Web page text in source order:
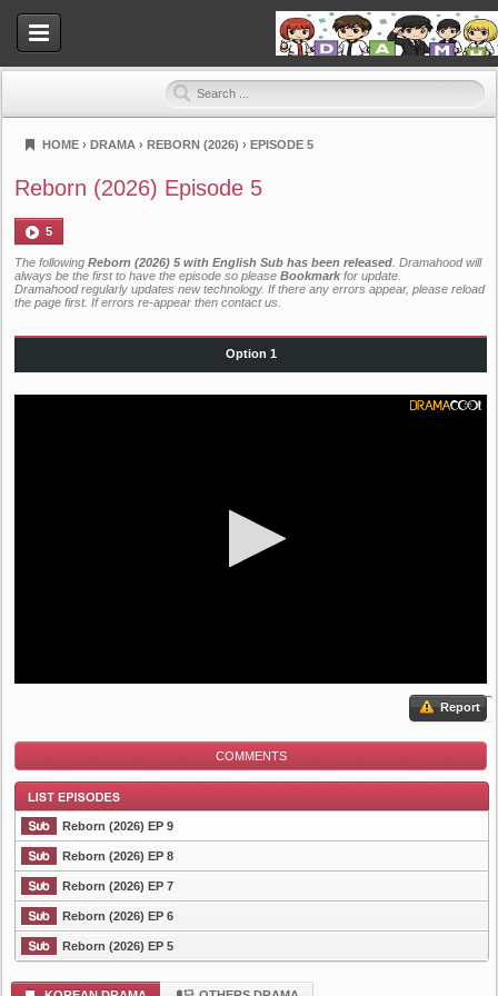
HOME › DRAMA › REBORN (2026) › EPISODE 5
Reborn (2026) Episode 5
5
The following Reborn (2026) 5 with English Sub has been released . Dramahood will
always be the first to have the episode so please Bookmark for update.
Dramahood regularly updates new technology. If there any errors appear, please reload
the page first. If errors re-appear then contact us
Option 1
Report
COMMENTS
List Episode
Reborn (2026) EP 9
Reborn (2026) EP 8
Reborn (2026) EP 7
Reborn (2026) EP 6
Reborn (2026) EP 5